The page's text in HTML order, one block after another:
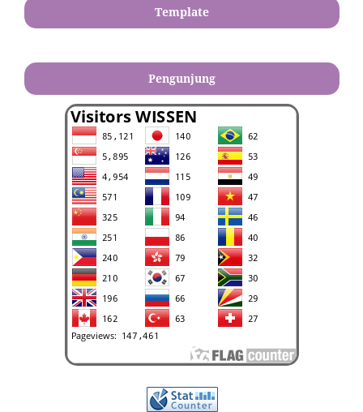
Template
Pengunjung